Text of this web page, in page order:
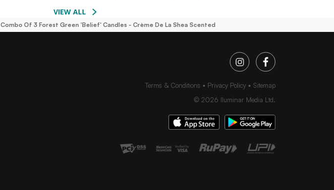
VIEW ALL
Combo Of 3 Forest Green 'belief' Candles - Crème De La Shea Scented
Terms & Conditions Privacy Policy
Sitemap
© 2026 Iluminar Media Ltd.